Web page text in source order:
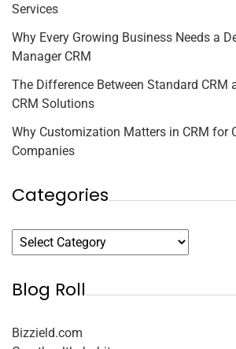
Services
Why Every Growing Business Needs a
Manager CRM
The Difference Between Standard CRM
CRM Solutions
Why Customization Matters in CRM for
Companies
Categories
Blog Roll
Bizzield.com